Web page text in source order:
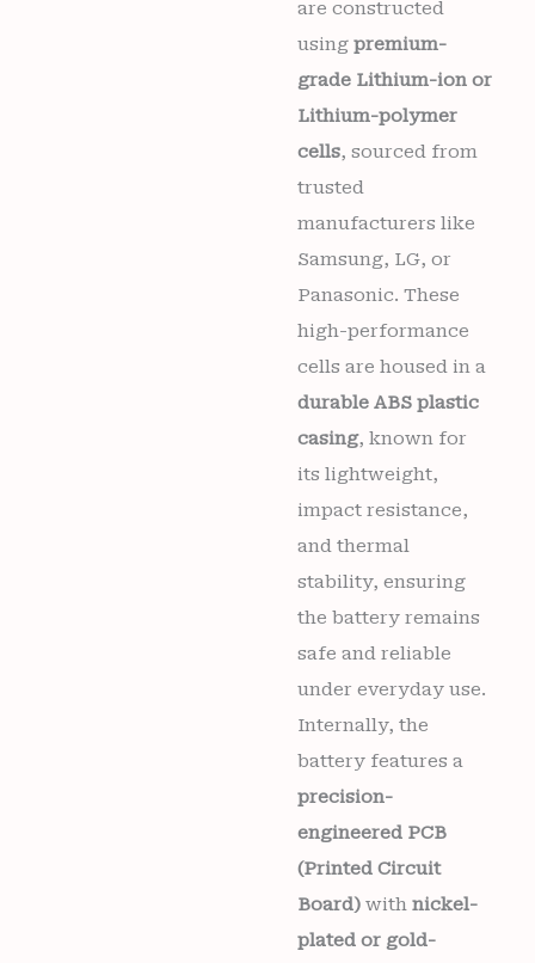
are constructed
using premium-
grade Lithium-ion or
Lithium-polymer
cells, sourced from
trusted
manufacturers like
Samsung, LG, or
Panasonic. These
high-performance
cells are housed in a
durable ABS plastic
casing, known for
its lightweight,
impact resistance,
and thermal
stability, ensuring
the battery remains
safe and reliable
under everyday use.
Internally, the
battery features a
precision-
engineered PCB
(Printed Circuit
Board) with nickel-
plated or gold-